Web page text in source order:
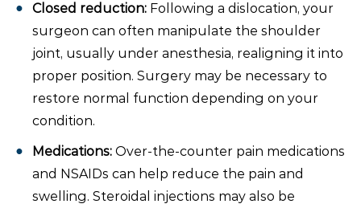
Closed reduction: Following a dislocation, your
surgeon can often manipulate the shoulder
joint, usually under anesthesia, realigning it into
proper position. Surgery may be necessary to
restore normal function depending on your
condition.
Medications: Over-the-counter pain medications
and NSAIDs can help reduce the pain and
swelling. Steroidal injections may also be